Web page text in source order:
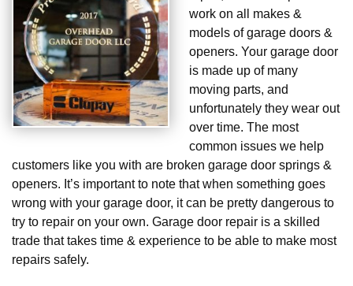
work on all makes &
models of garage doors &
openers. Your garage door
is made up of many
moving parts, and
unfortunately they wear out
over time. The most
common issues we help
customers like you with are broken garage door springs &
openers. It’s important to note that when something goes
wrong with your garage door, it can be pretty dangerous to
try to repair on your own. Garage door repair is a skilled
trade that takes time & experience to be able to make most
repairs safely.